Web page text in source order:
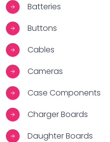
Batteries
Buttons
Cables
Cameras
Case Components
Charger Boards
Daughter Boards